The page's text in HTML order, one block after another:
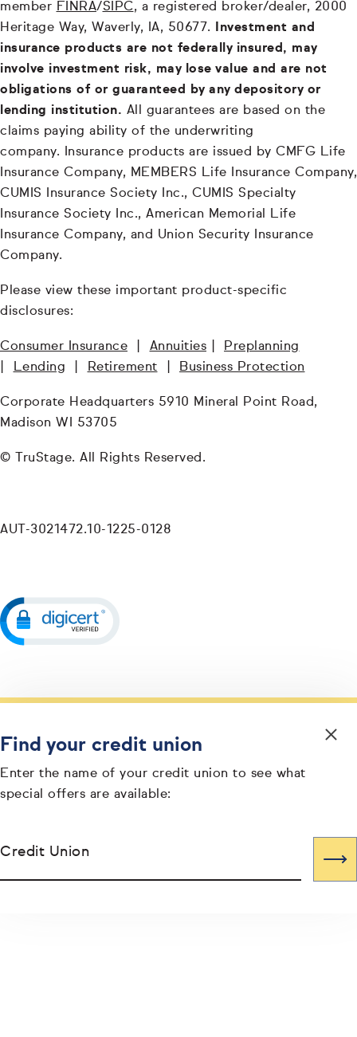
member FINRA/SIPC, a registered broker/dealer, 2000
Heritage Way, Waverly, IA, 50677. Investment and
insurance products are not federally insured, may
involve investment risk, may lose value and are not
obligations of or guaranteed by any depository or
lending institution. All guarantees are based on the
claims paying ability of the underwriting
company. Insurance products are issued by CMFG Life
Insurance Company, MEMBERS Life Insurance Company,
CUMIS Insurance Society Inc., CUMIS Specialty
Insurance Society Inc., American Memorial Life
Insurance Company, and Union Security Insurance
Company.
Please view these important product-specific
disclosures:
Consumer Insurance Annuities
Preplanning
Lending Retirement Business Protection
Corporate Headquarters 5910 Mineral Point Road,
Madison WI 53705
© TruStage. All Rights Reserved.
AUT-3021472.10-1225-0128
Find your credit union
Enter the name of your credit union to see what
special offers are available:
Credit Union